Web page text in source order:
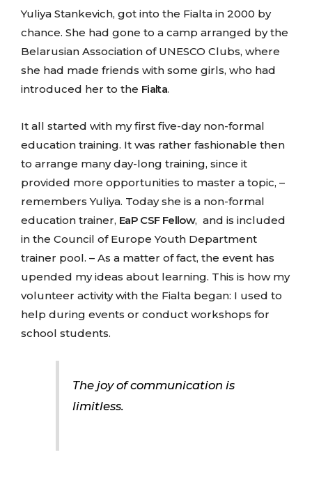
Yuliya Stankevich, got into the Fialta in 2000 by
chance. She had gone to a camp arranged by the
Belarusian Association of UNESCO Clubs, where
she had made friends with some girls, who had
introduced her to the Fialta.
It all started with my first five-day non-formal
education training. It was rather fashionable then
to arrange many day-long training, since it
provided more opportunities to master a topic, –
remembers Yuliya. Today she is a non-formal
education trainer, EaP CSF Fellow, and is included
in the Council of Europe Youth Department
trainer pool. – As a matter of fact, the event has
upended my ideas about learning. This is how my
volunteer activity with the Fialta began: I used to
help during events or conduct workshops for
school students.
The joy of communication is
limitless.